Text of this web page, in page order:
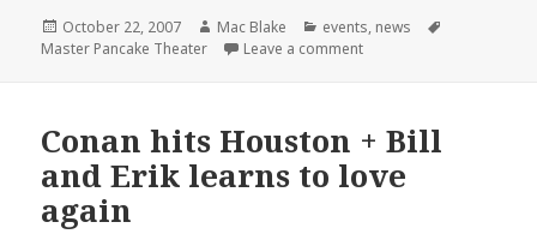
Posted
on
October 22, 2007 Author
Mac Blake Categories
events, news
Master Pancake Theater
Leave a commenton You can’t stop us.
Conan hits Houston + Bill
and Erik learns to love
again